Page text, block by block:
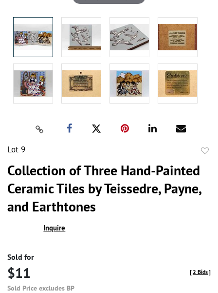
Lot 9
Collection of Three Hand-Painted
Ceramic Tiles by Teissedre, Payne,
and Earthtones
Inquire
Sold for
$11
Sold Price excludes BP
[2 Bids]